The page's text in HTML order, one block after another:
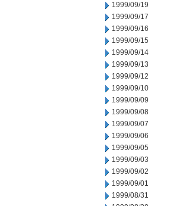
1999/09/19
1999/09/17
1999/09/16
1999/09/15
1999/09/14
1999/09/13
1999/09/12
1999/09/10
1999/09/09
1999/09/08
1999/09/07
1999/09/06
1999/09/05
1999/09/03
1999/09/02
1999/09/01
1999/08/31